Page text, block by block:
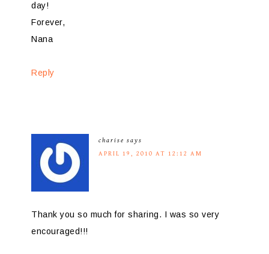
day!
Forever,
Nana
Reply
charise says
APRIL 19, 2010 AT 12:12 AM
Thank you so much for sharing. I was so very
encouraged!!!